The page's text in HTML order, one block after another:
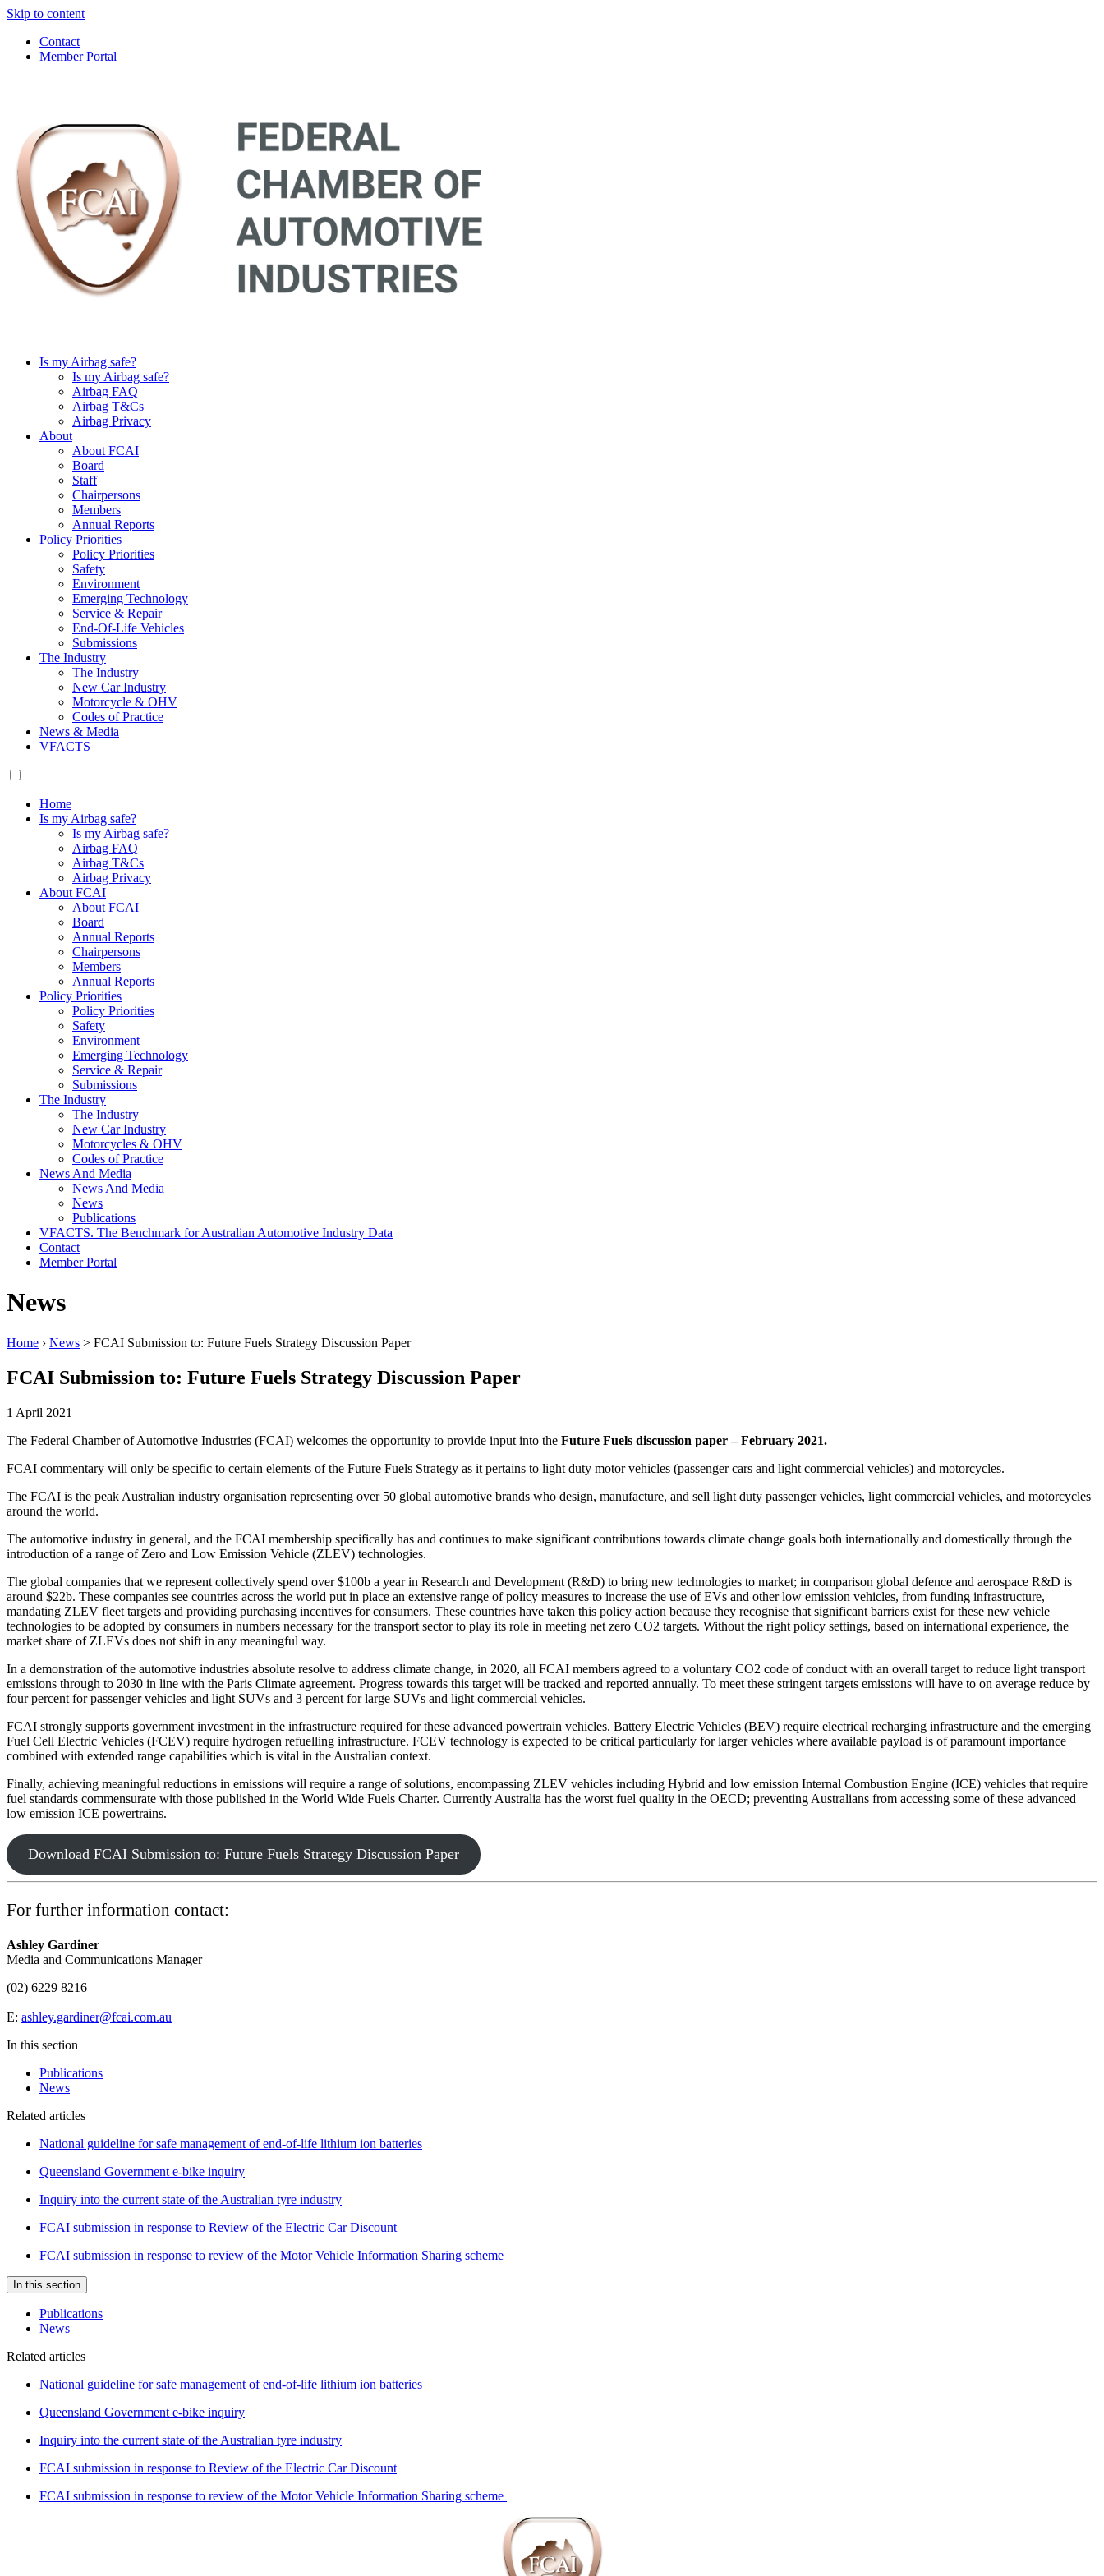
Skip to content
Contact
Member Portal
Is my Airbag safe?
Is my Airbag safe?
Airbag FAQ
Airbag T&Cs
Airbag Privacy
About
About FCAI
Board
Staff
Chairpersons
Members
Annual Reports
Policy Priorities
Policy Priorities
Safety
Environment
Emerging Technology
Service & Repair
End-Of-Life Vehicles
Submissions
The Industry
The Industry
New Car Industry
Motorcycle & OHV
Codes of Practice
News & Media
VFACTS
Home
Is my Airbag safe?
Is my Airbag safe?
Airbag FAQ
Airbag T&Cs
Airbag Privacy
About FCAI
About FCAI
Board
Annual Reports
Chairpersons
Members
Annual Reports
Policy Priorities
Policy Priorities
Safety
Environment
Emerging Technology
Service & Repair
Submissions
The Industry
The Industry
New Car Industry
Motorcycles & OHV
Codes of Practice
News And Media
News And Media
News
Publications
VFACTS. The Benchmark for Australian Automotive Industry Data
Contact
Member Portal
News
Home › News > FCAI Submission to: Future Fuels Strategy Discussion Paper
FCAI Submission to: Future Fuels Strategy Discussion Paper
1 April 2021
The Federal Chamber of Automotive Industries (FCAI) welcomes the opportunity to provide input into the Future Fuels discussion paper – February 2021.
FCAI commentary will only be specific to certain elements of the Future Fuels Strategy as it pertains to light duty motor vehicles (passenger cars and light commercial vehicles) and motorcycles.
The FCAI is the peak Australian industry organisation representing over 50 global automotive brands who design, manufacture, and sell light duty passenger vehicles, light commercial vehicles, and motorcycles
around the world.
The automotive industry in general, and the FCAI membership specifically has and continues to make significant contributions towards climate change goals both internationally and domestically through the
introduction of a range of Zero and Low Emission Vehicle (ZLEV) technologies.
The global companies that we represent collectively spend over $100b a year in Research and Development (R&D) to bring new technologies to market; in comparison global defence and aerospace R&D is
around $22b. These companies see countries across the world put in place an extensive range of policy measures to increase the use of EVs and other low emission vehicles, from funding infrastructure,
mandating ZLEV fleet targets and providing purchasing incentives for consumers. These countries have taken this policy action because they recognise that significant barriers exist for these new vehicle
technologies to be adopted by consumers in numbers necessary for the transport sector to play its role in meeting net zero CO2 targets. Without the right policy settings, based on international experience, the
market share of ZLEVs does not shift in any meaningful way.
In a demonstration of the automotive industries absolute resolve to address climate change, in 2020, all FCAI members agreed to a voluntary CO2 code of conduct with an overall target to reduce light transport
emissions through to 2030 in line with the Paris Climate agreement. Progress towards this target will be tracked and reported annually. To meet these stringent targets emissions will have to on average reduce by
four percent for passenger vehicles and light SUVs and 3 percent for large SUVs and light commercial vehicles.
FCAI strongly supports government investment in the infrastructure required for these advanced powertrain vehicles. Battery Electric Vehicles (BEV) require electrical recharging infrastructure and the emerging
Fuel Cell Electric Vehicles (FCEV) require hydrogen refuelling infrastructure. FCEV technology is expected to be critical particularly for larger vehicles where available payload is of paramount importance
combined with extended range capabilities which is vital in the Australian context.
Finally, achieving meaningful reductions in emissions will require a range of solutions, encompassing ZLEV vehicles including Hybrid and low emission Internal Combustion Engine (ICE) vehicles that require
fuel standards commensurate with those published in the World Wide Fuels Charter. Currently Australia has the worst fuel quality in the OECD; preventing Australians from accessing some of these advanced
low emission ICE powertrains.
Download FCAI Submission to: Future Fuels Strategy Discussion Paper
For further information contact:
Ashley Gardiner
Media and Communications Manager
(02) 6229 8216
E: ashley.gardiner@fcai.com.au
In this section
Publications
News
Related articles
National guideline for safe management of end-of-life lithium ion batteries
Queensland Government e-bike inquiry
Inquiry into the current state of the Australian tyre industry
FCAI submission in response to Review of the Electric Car Discount
FCAI submission in response to review of the Motor Vehicle Information Sharing scheme
In this section
Publications
News
Related articles
National guideline for safe management of end-of-life lithium ion batteries
Queensland Government e-bike inquiry
Inquiry into the current state of the Australian tyre industry
FCAI submission in response to Review of the Electric Car Discount
FCAI submission in response to review of the Motor Vehicle Information Sharing scheme